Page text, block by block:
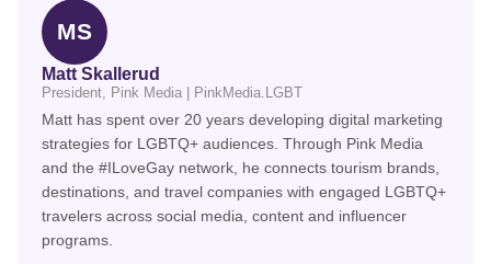
MS
Matt Skallerud
President, Pink Media | PinkMedia.LGBT
Matt has spent over 20 years developing digital marketing
strategies for LGBTQ+ audiences. Through Pink Media
and the #ILoveGay network, he connects tourism brands,
destinations, and travel companies with engaged LGBTQ+
travelers across social media, content and influencer
programs.